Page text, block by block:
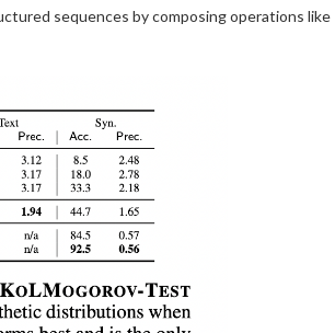
sequences by composing operations like